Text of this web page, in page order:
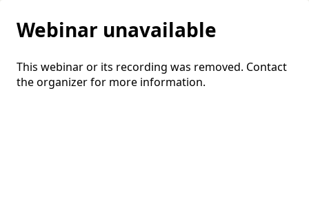
Webinar unavailable
This webinar or its recording was removed. Contact
the organizer for more information.